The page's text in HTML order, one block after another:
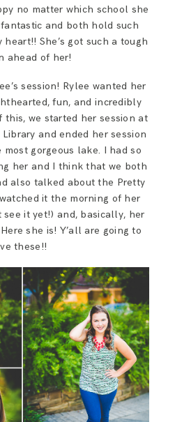
no matter which school she
and both hold such
She’s got such a tough
ahead of her!
session! Rylee wanted her
fun, and incredibly
this, we started her session at
and ended her session
gorgeous lake. I had so
her and I think that we both
also talked about the Pretty
it the morning of her
see it yet!) and, basically, her
she is! Y’all are going to
these!!